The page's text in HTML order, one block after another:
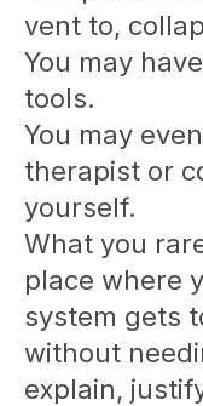
vent to,
You may
tools.
You may
therapist or
yourself.
What you
place where
system gets
without
explain,